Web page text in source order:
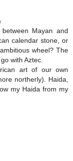
Mayan and
calendar stone, or
wheel? The
with Aztec.
art of our own
northerly). Haida,
my Haida from my